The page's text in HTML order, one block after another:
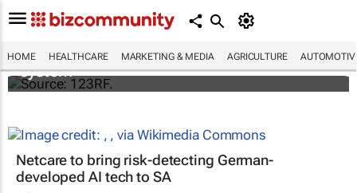
HOME HEALTHCARE MARKETING & MEDIA AGRICULTURE
Accenture and Palantir secure $415m
contract with NHS England to deploy data
system
Netcare to bring risk-detecting German-
developed AI tech to SA